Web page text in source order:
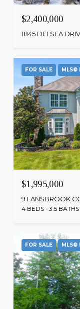
$2,400,000
1845 DELSEA
FOR SALE MLS®
$1,995,000
9 LANSBROOK
4 BEDS 3.5 BATHS
FOR SALE MLS®